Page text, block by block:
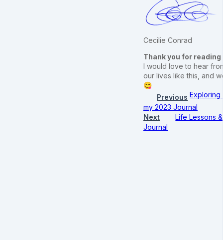
Cecilie Conrad
Thank you for reading
I would love to hear
our lives like this, and
😋
Previous Exploring
my 2023 Journal
Next
Life Lessons
Journal